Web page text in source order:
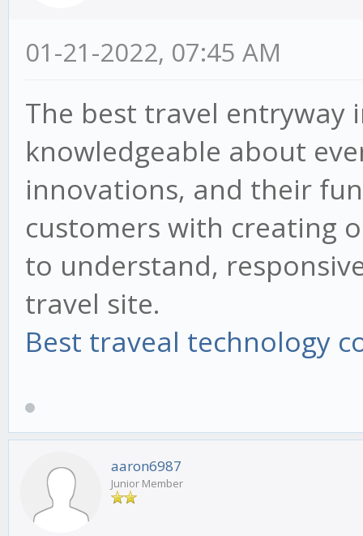
01-21-2022, 07:45 AM
The best travel
knowledgeable about
innovations, and their
customers with creating
to understand,
travel site.
Best traveal technology
aaron6987
Junior Member